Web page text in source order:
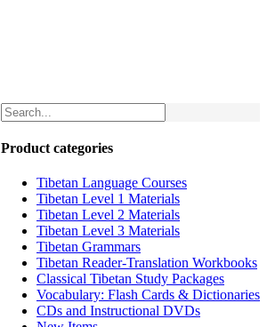
Product categories
Tibetan Language Courses
Tibetan Level 1 Materials
Tibetan Level 2 Materials
Tibetan Level 3 Materials
Tibetan Grammars
Tibetan Reader-Translation Workbooks
Classical Tibetan Study Packages
Vocabulary: Flash Cards & Dictionaries
CDs and Instructional DVDs